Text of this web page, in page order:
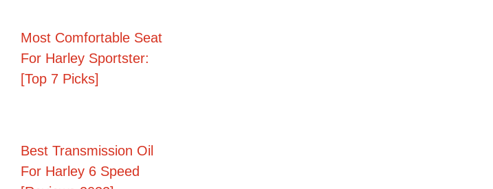
Most Comfortable Seat
For Harley Sportster:
[Top 7 Picks]
Best Transmission Oil
For Harley 6 Speed